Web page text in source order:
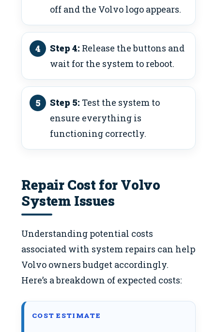
off and the Volvo logo appears.
Step 4: Release the buttons and
wait for the system to reboot.
Step 5: Test the system to
ensure everything is
functioning correctly.
Repair Cost for Volvo
System Issues
Understanding potential costs
associated with system repairs can help
Volvo owners budget accordingly.
Here’s a breakdown of expected costs:
COST ESTIMATE